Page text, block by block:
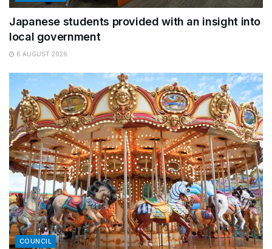
Japanese students provided with an insight into
local government
6 AUGUST 2026
COUNCIL